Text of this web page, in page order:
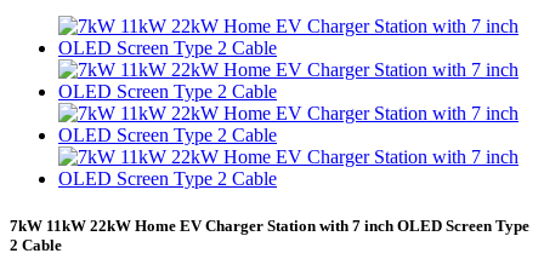
7kW 11kW 22kW Home EV Charger Station with 7 inch OLED Screen Type
2 Cable